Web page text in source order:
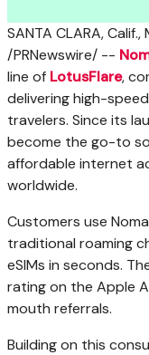
SANTA CLARA, Calif.,
/PRNewswire/ --
line of LotusFlare,
delivering high-
travelers. Since its
become the go-to
affordable internet
worldwide.
Customers use
traditional roaming
eSIMs in seconds.
rating on the Apple
mouth referrals.
Building on this